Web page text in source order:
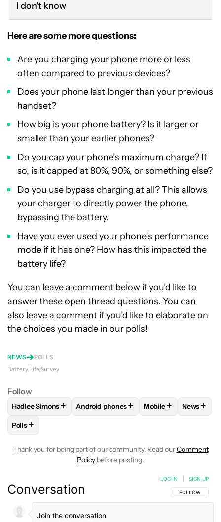
I don't know
Here are some more questions:
Are you charging your phone more or less
often compared to previous devices?
Does your phone last longer than your previous
handset?
How big is your phone battery? Is it larger or
smaller than your earlier phones?
Do you cap your phone’s maximum charge? If
so, is it capped at 80%, 90%, or something else?
Do you use bypass charging at all? This allows
your charger to directly power the phone,
bypassing the battery.
Have you ever used your phone’s performance
mode if it has one? How has this impacted the
battery life?
You can leave a comment below if you’d like to
answer these open thread questions. You can
also leave a comment if you’d like to elaborate on
the choices you made in our polls!
NEWS
POLLS
Battery Life Survey
Follow
FOLLOWFOLLOW "HADLEE SIMONS" TO RECEIVE
Hadlee Simons+ FOLLOWFOLLOW "ANDROID PHONES"
Android phones+ FOLLOWFOLLOW
Mobile+ News+
FOLLOW
Polls+
Thank you for being part of our community. Read ourComment
Policy before posting.
Conversation FOLLOW THIS
FOLLOW
LOG IN SIGN UP